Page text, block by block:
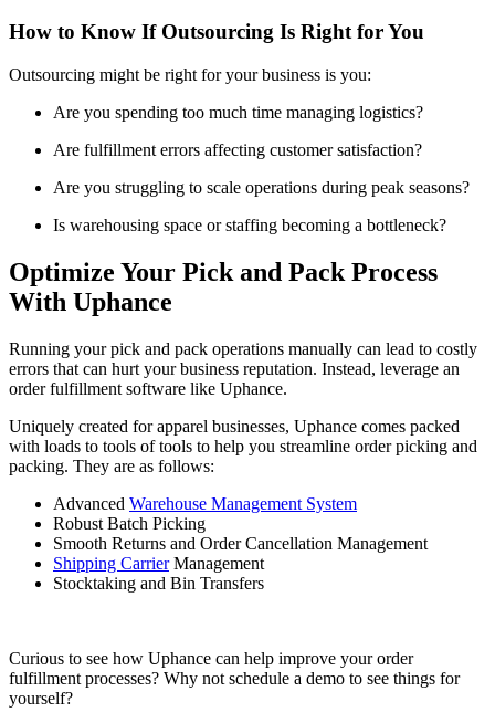
How to Know If Outsourcing Is Right for You
Outsourcing might be right for your business is you:
Are you spending too much time managing logistics?
Are fulfillment errors affecting customer satisfaction?
Are you struggling to scale operations during peak seasons?
Is warehousing space or staffing becoming a bottleneck?
Optimize Your Pick and Pack Process
With Uphance
Running your pick and pack operations manually can lead to costly
errors that can hurt your business reputation. Instead, leverage an
order fulfillment software like Uphance.
Uniquely created for apparel businesses, Uphance comes packed
with loads to tools of tools to help you streamline order picking and
packing. They are as follows:
Advanced Warehouse Management System
Robust Batch Picking
Smooth Returns and Order Cancellation Management
Shipping CarrierManagement
Stocktaking and Bin Transfers
Curious to see how Uphance can help improve your order
fulfillment processes? Why not schedule a demo to see things for
yourself?